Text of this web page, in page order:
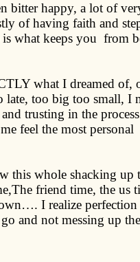
bitter happy, a lot of
of having faith and
what keeps you from
what I dreamed of,
late, too big too small, I
trusting in the
feel the most personal
this whole shacking up
friend time, the us
I realize perfection
and not messing up